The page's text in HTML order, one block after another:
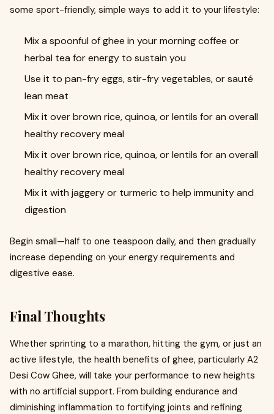
some sport-friendly, simple ways to add it to your lifestyle:
Mix a spoonful of ghee in your morning coffee or
herbal tea for energy to sustain you
Use it to pan-fry eggs, stir-fry vegetables, or sauté
lean meat
Mix it over brown rice, quinoa, or lentils for an overall
healthy recovery meal
Mix it over brown rice, quinoa, or lentils for an overall
healthy recovery meal
Mix it with jaggery or turmeric to help immunity and
digestion
Begin small—half to one teaspoon daily, and then gradually
increase depending on your energy requirements and
digestive ease.
Final Thoughts
Whether sprinting to a marathon, hitting the gym, or just an
active lifestyle, the health benefits of ghee, particularly A2
Desi Cow Ghee, will take your performance to new heights
with no artificial support. From building endurance and
diminishing inflammation to fortifying joints and refining